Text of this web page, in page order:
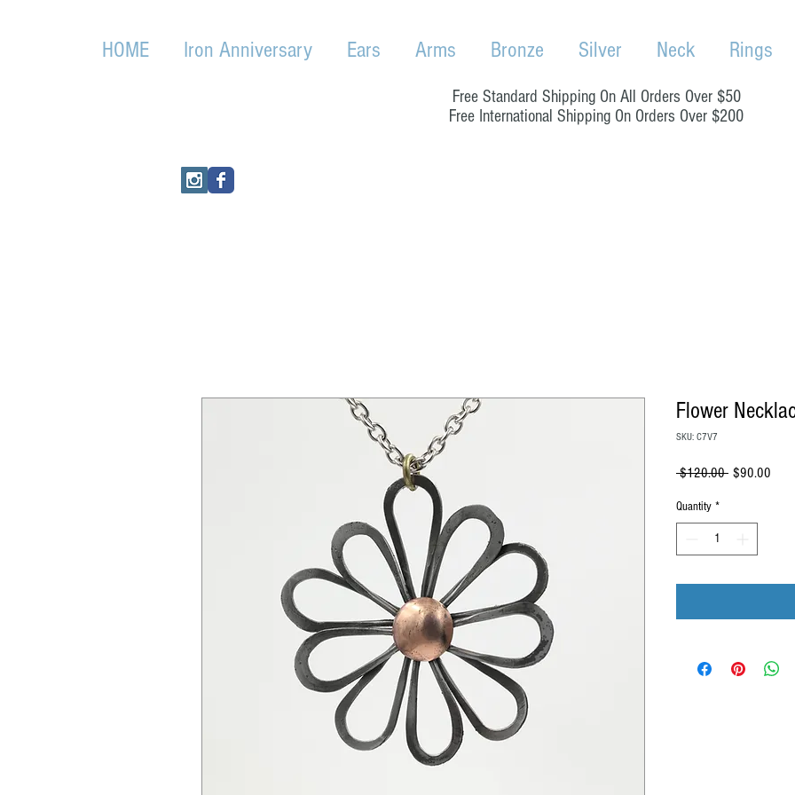
HOME Iron Anniversary Ears Arms Bronze Silver Neck Rings
Free Standard Shipping On All Orders Over $50
Free International Shipping On Orders Over $200
Flower
SKU: C7V7
$120.00 Regular
$90.00
Quantity *